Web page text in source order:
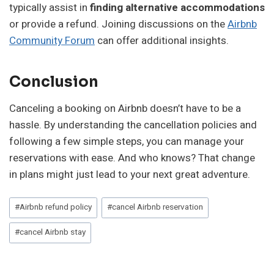
typically assist in finding alternative accommodations
or provide a refund. Joining discussions on theAirbnb
Community Forum can offer additional insights.
Conclusion
Canceling a booking on Airbnb doesn’t have to be a
hassle. By understanding the cancellation policies and
following a few simple steps, you can manage your
reservations with ease. And who knows? That change
in plans might just lead to your next great adventure.
Post
Tags:
#Airbnb refund policy #cancel Airbnb reservation
#cancel Airbnb stay